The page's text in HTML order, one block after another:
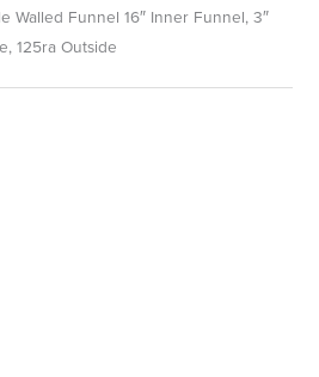
Walled Funnel 16″ Inner Funnel, 3″
125ra Outside